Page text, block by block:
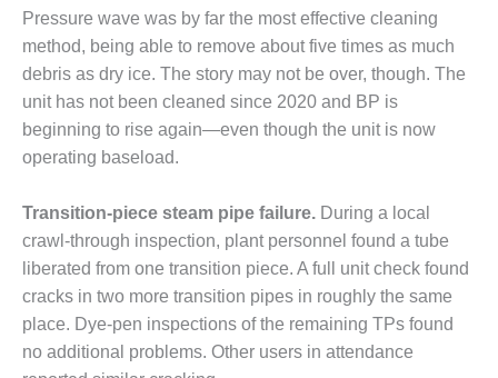
O&M –
BALANCE OF
PLANT: WALTER
M HIGGINS
GENERATING
STATION
O&M –
BUSINESS:
OSPREY
ENERGY
CENTER
O&M –
BUSINESS:
TENASKA
Pressure wave was by far the most effective cleaning
method, being able to remove about five times as much
debris as dry ice. The story may not be over, though. The
unit has not been cleaned since 2020 and BP is
beginning to rise again—even though the unit is now
operating baseload.
Transition-piece steam pipe failure. During a local
crawl-through inspection, plant personnel found a tube
liberated from one transition piece. A full unit check found
cracks in two more transition pipes in roughly the same
place. Dye-pen inspections of the remaining TPs found
no additional problems. Other users in attendance